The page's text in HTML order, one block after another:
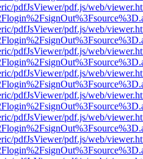
pdfJsViewer/pdf.js/web/
pdfJsViewer/pdf.js/web/
pdfJsViewer/pdf.js/web/
pdfJsViewer/pdf.js/web/
pdfJsViewer/pdf.js/web/
pdfJsViewer/pdf.js/web/
pdfJsViewer/pdf.js/web/